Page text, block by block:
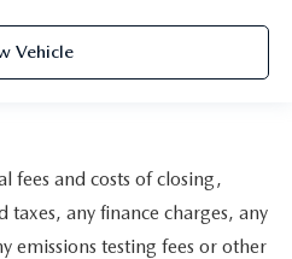
Vehicle
fees and costs of closing,
any finance charges, any
emissions testing fees or other